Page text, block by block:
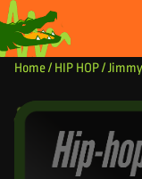
Skip to content
Home/ HIP HOP/ Jimmy